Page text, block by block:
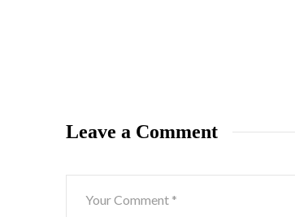
Leave a Comment